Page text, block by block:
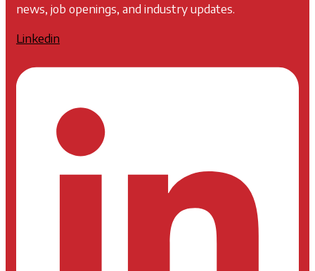
news, job openings, and industry updates.
Linkedin